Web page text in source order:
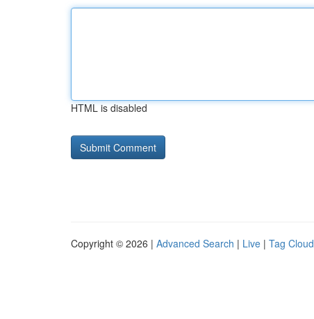
HTML is disabled
Copyright © 2026 | Advanced Search | Live | Tag Cloud